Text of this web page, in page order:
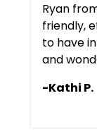
Ryan
friendly,
to have
and
-Kathi P.